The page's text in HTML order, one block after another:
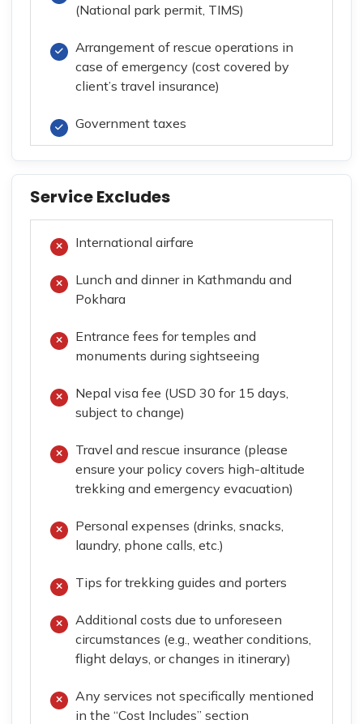
(National park permit, TIMS)
Arrangement of rescue operations in
case of emergency (cost covered by
client’s travel insurance)
Government taxes
Service Excludes
International airfare
Lunch and dinner in Kathmandu and
Pokhara
Entrance fees for temples and
monuments during sightseeing
Nepal visa fee (USD 30 for 15 days,
subject to change)
Travel and rescue insurance (please
ensure your policy covers high-altitude
trekking and emergency evacuation)
Personal expenses (drinks, snacks,
laundry, phone calls, etc.)
Tips for trekking guides and porters
Additional costs due to unforeseen
circumstances (e.g., weather conditions,
flight delays, or changes in itinerary)
Any services not specifically mentioned
in the “Cost Includes” section